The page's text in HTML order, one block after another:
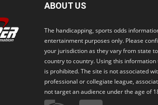
ABOUT US
The handicapping, sports odds
entertainment purposes only. Please
your jurisdiction as they vary from state
country to country. Using this
is prohibited. The site is not associated
professional or collegiate league,
not target an audience under the age of